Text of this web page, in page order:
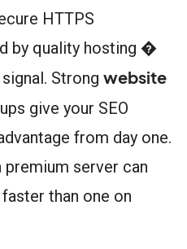
HTTPS
by quality hosting �
Strong website
give your SEO
from day one.
premium server can
than one on